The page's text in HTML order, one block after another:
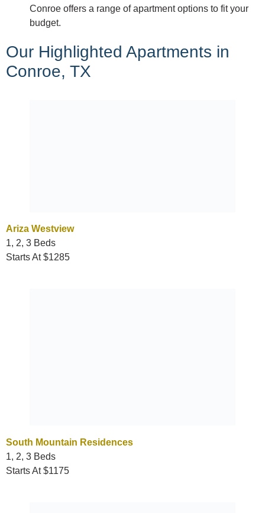
Conroe offers a range of apartment options to fit your
budget.
Our Highlighted Apartments in
Conroe, TX
Ariza Westview
1, 2, 3 Beds
Starts At $1285
South Mountain Residences
1, 2, 3 Beds
Starts At $1175